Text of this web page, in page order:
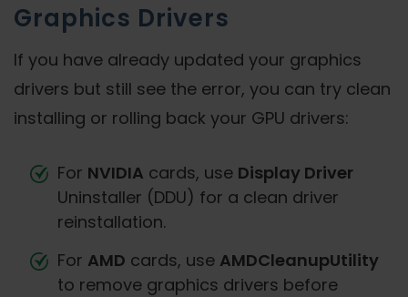
Graphics Drivers
If you have already updated your graphics
drivers but still see the error, you can try clean
installing or rolling back your GPU drivers:
For NVIDIA cards, use Display Driver
Uninstaller (DDU) for a clean driver
reinstallation.
For AMD cards, use AMDCleanupUtility
to remove graphics drivers before